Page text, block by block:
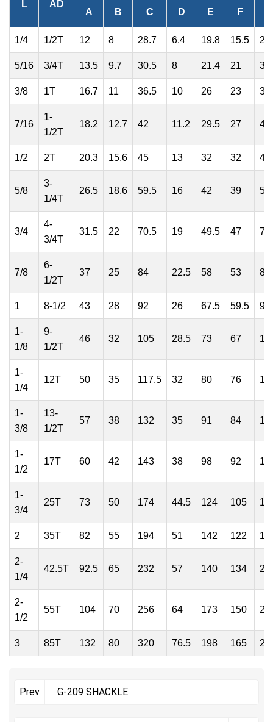
L
AD
A B C D E F
1/4 1/2T 12 8 28.7 6.4 19.8 15.5
5/16 3/4T 13.5 9.7 30.5 8 21.4 21 30
3/8 1T 16.7 11 36.5 10 26 23 36
7/16
1-
1/2T
18.2 12.7 42 11.2 29.5 27
1/2 2T 20.3 15.6 45 13 32 32 47
5/8
3-
1/4T
26.5 18.6 59.5 16 42 39
3/4
4-
3/4T
31.5 22 70.5 19 49.5 47 71
7/8
6-
1/2T
37 25 84 22.5 58 53
1 8-1/2 43 28 92 26 67.5 59.5 94
1-
1/8
9-
1/2T
46 32 105 28.5 73 67
1-
1/4
12T 50 35 117.5 32 80 76
1-
3/8
13-
1/2T
57 38 132 35 91 84
1-
1/2
17T 60 42 143 38 98 92
1-
3/4
25T 73 50 174 44.5 124 105
2 35T 82 55 194 51 142 122
2-
1/4
42.5T 92.5 65 232 57 140 134
2-
1/2
55T 104 70 256 64 173 150
3 85T 132 80 320 76.5 198 165
Prev G-209 SHACKLE